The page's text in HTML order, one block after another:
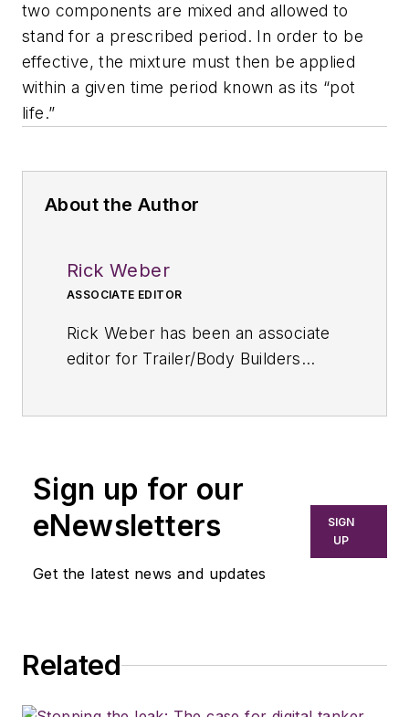
two components are mixed and allowed to
stand for a prescribed period. In order to be
effective, the mixture must then be applied
within a given time period known as its “pot
life.”
About the Author
Rick Weber
ASSOCIATE EDITOR
Rick Weber has been an associate
editor for Trailer/Body Builders
service with publications in
California and Australia. He is a
graduate of Penn State University.
Sign up for our
eNewsletters
Get the latest news and updates
SIGN
UP
Related